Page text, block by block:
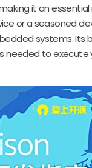
it an
or a seasoned
systems. Its
needed to execute